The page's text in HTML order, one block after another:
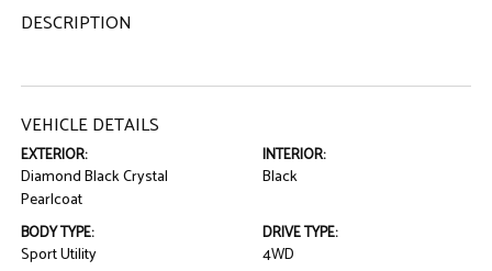
DESCRIPTION
VEHICLE DETAILS
EXTERIOR:
Diamond Black Crystal
Pearlcoat
INTERIOR:
Black
BODY TYPE:
Sport Utility
DRIVE TYPE:
4WD